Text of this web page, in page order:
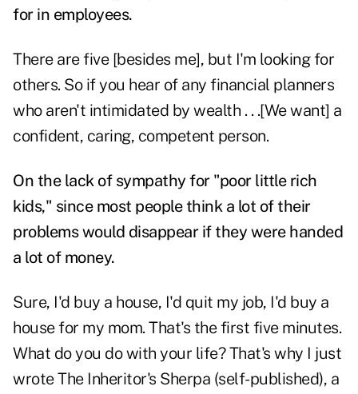
for in employees.
There are five [besides me], but I'm looking for
others. So if you hear of any financial planners
who aren't intimidated by wealth . . .[We want] a
confident, caring, competent person.
On the lack of sympathy for "poor little rich
kids," since most people think a lot of their
problems would disappear if they were handed
a lot of money.
Sure, I'd buy a house, I'd quit my job, I'd buy a
house for my mom. That's the first five minutes.
What do you do with your life? That's why I just
wrote The Inheritor's Sherpa (self-published), a